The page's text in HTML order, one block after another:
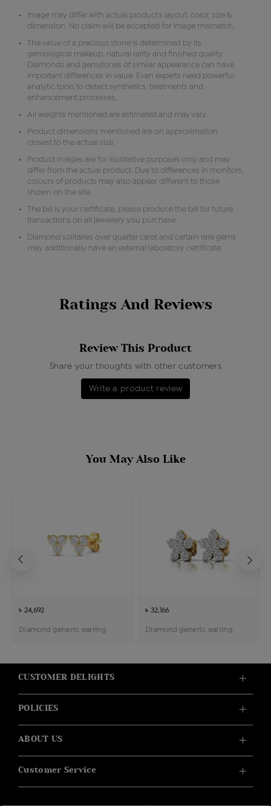
Image may differ with actual product's layout, color, size &
dimension. No claim will be accepted for image mismatch.
The value of a precious stone is determined by its
gemological makeup, natural rarity and finished quality.
Diamonds and gemstones of similar appearance can have
important differences in value. Even experts need powerful
analytic tools to detect synthetics, treatments and
enhancement processes.
All weights mentioned are estimated and may vary.
Product dimensions mentioned are on approximation
closest to the actual size.
Product images are for illustrative purposes only and may
differ from the actual product. Due to differences in monitors,
colours of products may also appear different to those
shown on the site.
The bill is your certificate, please produce the bill for future
transactions on all jewellery you purchase.
Diamond solitaires over quarter carat and certain rare gems
may additionally have an external laboratory certificate.
Ratings And Reviews
Review This Product
Share your thoughts with other customers
Write a product review
You May Also Like
৳ 24,692
Diamond generic earring
৳ 32,166
Diamond generic earring
CUSTOMER DELIGHTS
POLICIES
ABOUT US
Customer Service